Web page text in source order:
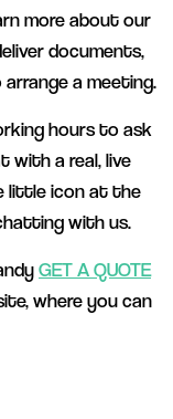
more about our
documents,
a meeting.
hours to ask
with a real, live
little icon at the
with us.
GET A QUOTE
where you can